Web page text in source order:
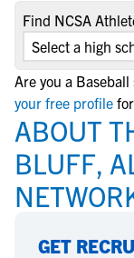
Find NCSA
Are you a
your free profile
ABOUT
BLUFF,
GET